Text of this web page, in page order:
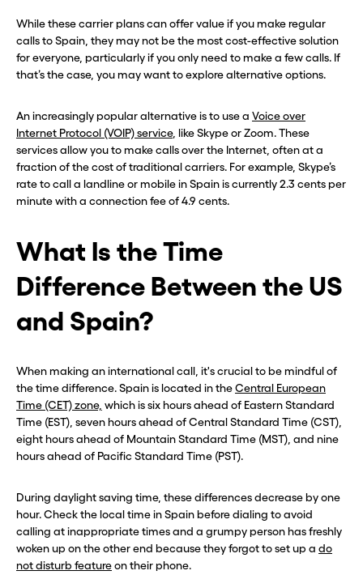
While these carrier plans can offer value if you make regular
calls to Spain, they may not be the most cost-effective solution
for everyone, particularly if you only need to make a few calls. If
that’s the case, you may want to explore alternative options.
An increasingly popular alternative is to use a Voice over
Internet Protocol (VOIP) service, like Skype or Zoom. These
services allow you to make calls over the Internet, often at a
fraction of the cost of traditional carriers. For example, Skype’s
rate to call a landline or mobile in Spain is currently 2.3 cents per
minute with a connection fee of 4.9 cents.
What Is the Time
Difference Between the US
and Spain?
When making an international call, it's crucial to be mindful of
the time difference. Spain is located in theCentral European
Time (CET) zone, which is six hours ahead of Eastern Standard
Time (EST), seven hours ahead of Central Standard Time (CST),
eight hours ahead of Mountain Standard Time (MST), and nine
hours ahead of Pacific Standard Time (PST).
During daylight saving time, these differences decrease by one
hour. Check the local time in Spain before dialing to avoid
calling at inappropriate times and a grumpy person has freshly
woken up on the other end because they forgot to set up a do
not disturb featureon their phone.